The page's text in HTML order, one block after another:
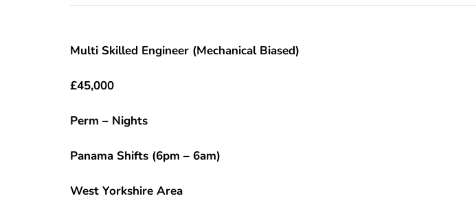
Multi Skilled Engineer (Mechanical Biased)
£45,000
Perm – Nights
Panama Shifts (6pm – 6am)
West Yorkshire Area